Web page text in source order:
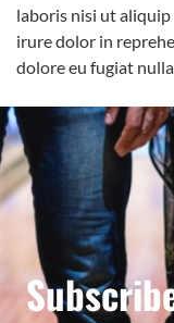
laboris nisi ut aliquip
irure dolor in
dolore eu fugiat